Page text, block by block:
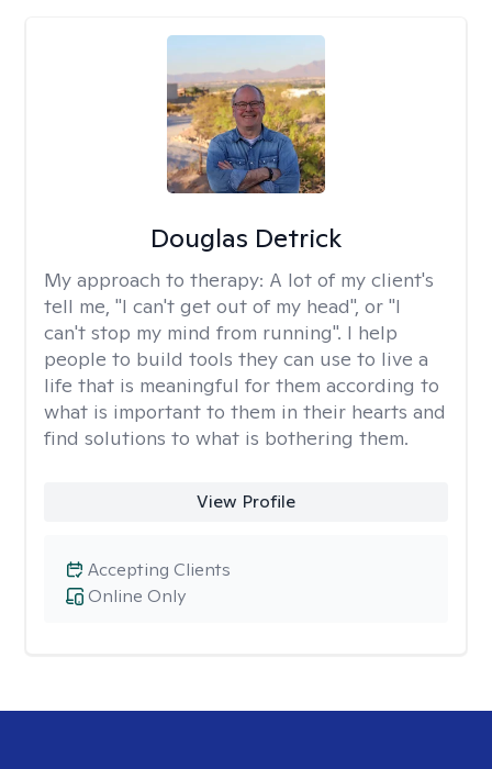
Douglas Detrick
My approach to therapy: A lot of my client's
tell me, "I can't get out of my head", or "I
can't stop my mind from running". I help
people to build tools they can use to live a
life that is meaningful for them according to
what is important to them in their hearts and
find solutions to what is bothering them.
View Profile
Online Only
Accepting Clients